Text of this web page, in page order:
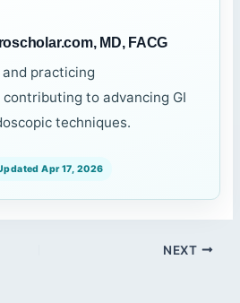
MD, FACG
practicing
to advancing GI
techniques.
Apr 17, 2026
NEXT